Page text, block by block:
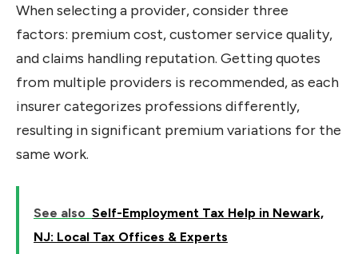
When selecting a provider, consider three
factors: premium cost, customer service quality,
and claims handling reputation. Getting quotes
from multiple providers is recommended, as each
insurer categorizes professions differently,
resulting in significant premium variations for the
same work.
See also Self-Employment Tax Help in Newark,
NJ: Local Tax Offices & Experts